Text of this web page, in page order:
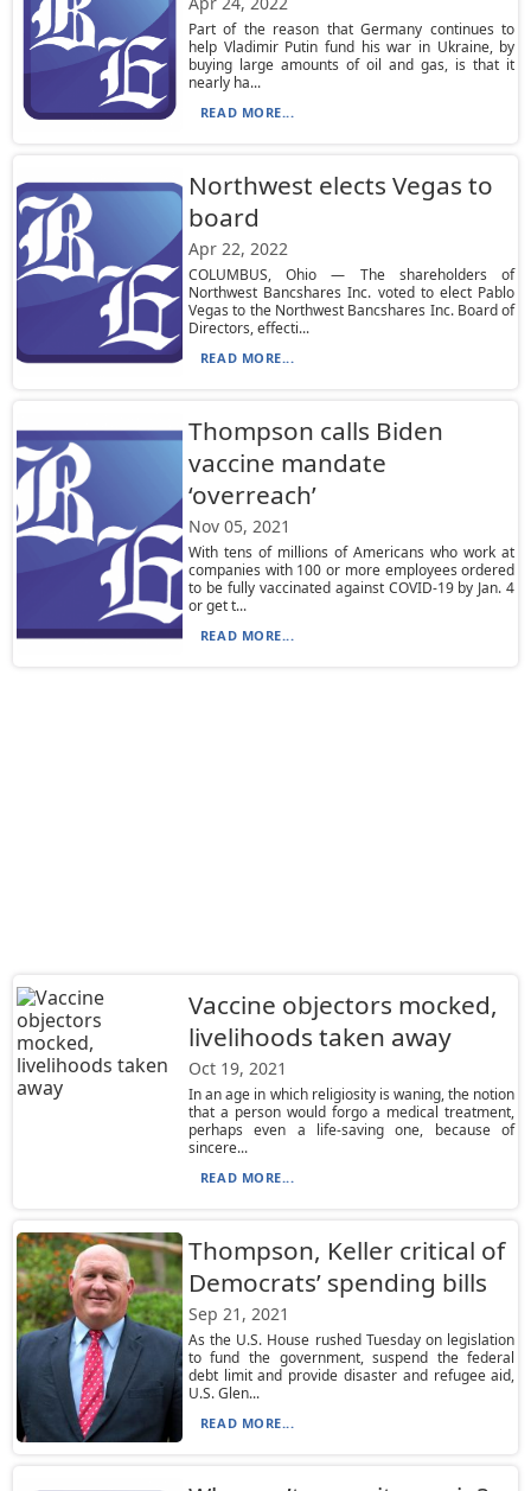
Part of the reason that Germany continues to
help Vladimir Putin fund his war in Ukraine, by
buying large amounts of oil and gas, is that it
nearly ha...
READ MORE...
Northwest elects Vegas to
board
Apr 22, 2022
COLUMBUS, Ohio — The shareholders of
Northwest Bancshares Inc. voted to elect Pablo
Vegas to the Northwest Bancshares Inc. Board of
Directors, effecti...
READ MORE...
Thompson calls Biden
vaccine mandate
‘overreach’
Nov 05, 2021
With tens of millions of Americans who work at
companies with 100 or more employees ordered
to be fully vaccinated against COVID-19 by Jan. 4
or get t...
READ MORE...
Vaccine objectors mocked,
livelihoods taken away
Oct 19, 2021
In an age in which religiosity is waning, the notion
that a person would forgo a medical treatment,
perhaps even a life-saving one, because of
sincere...
READ MORE...
Thompson, Keller critical of
Democrats’ spending bills
Sep 21, 2021
As the U.S. House rushed Tuesday on legislation
to fund the government, suspend the federal
debt limit and provide disaster and refugee aid,
U.S. Glen...
READ MORE...